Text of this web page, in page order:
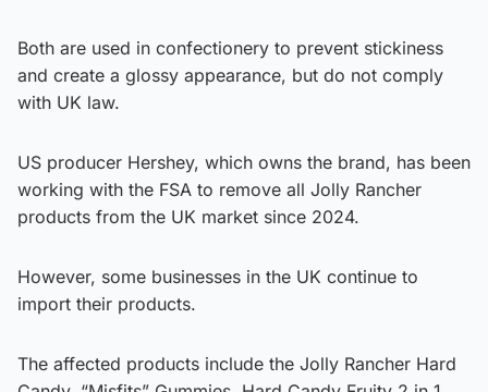
Both are used in confectionery to prevent stickiness
and create a glossy appearance, but do not comply
with UK law.
US producer Hershey, which owns the brand, has been
working with the FSA to remove all Jolly Rancher
products from the UK market since 2024.
However, some businesses in the UK continue to
import their products.
The affected products include the Jolly Rancher Hard